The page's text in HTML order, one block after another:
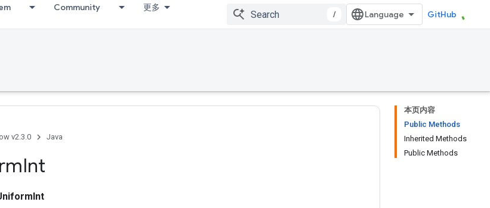
Community 更多
/ GitHub
本页内容
Public Methods
Inherited Methods
Public Methods
v2.3.0 Java
Int